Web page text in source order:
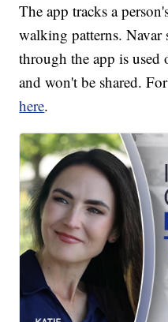
The app tracks a
walking patterns. Navar
through the app is used
and won't be shared.
here.